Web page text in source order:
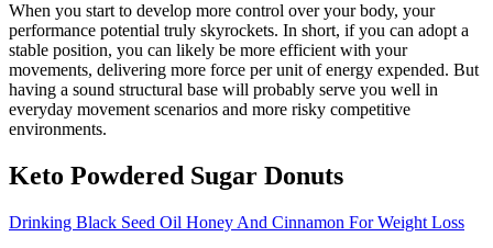
When you start to develop more control over your body, your
performance potential truly skyrockets. In short, if you can adopt a
stable position, you can likely be more efficient with your
movements, delivering more force per unit of energy expended. But
having a sound structural base will probably serve you well in
everyday movement scenarios and more risky competitive
environments.
Keto Powdered Sugar Donuts
Drinking Black Seed Oil Honey And Cinnamon For Weight Loss